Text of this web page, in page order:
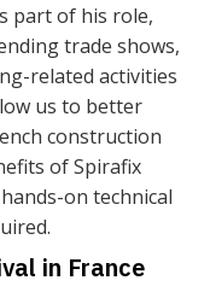
part of his role,
trade shows,
related activities
us to better
construction
of Spirafix
on technical
in France